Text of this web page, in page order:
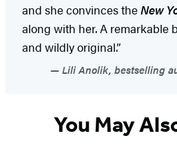
and she convinces theNew
along with her. A remarkable
and wildly original.”
Lili Anolik, bestselling
You May